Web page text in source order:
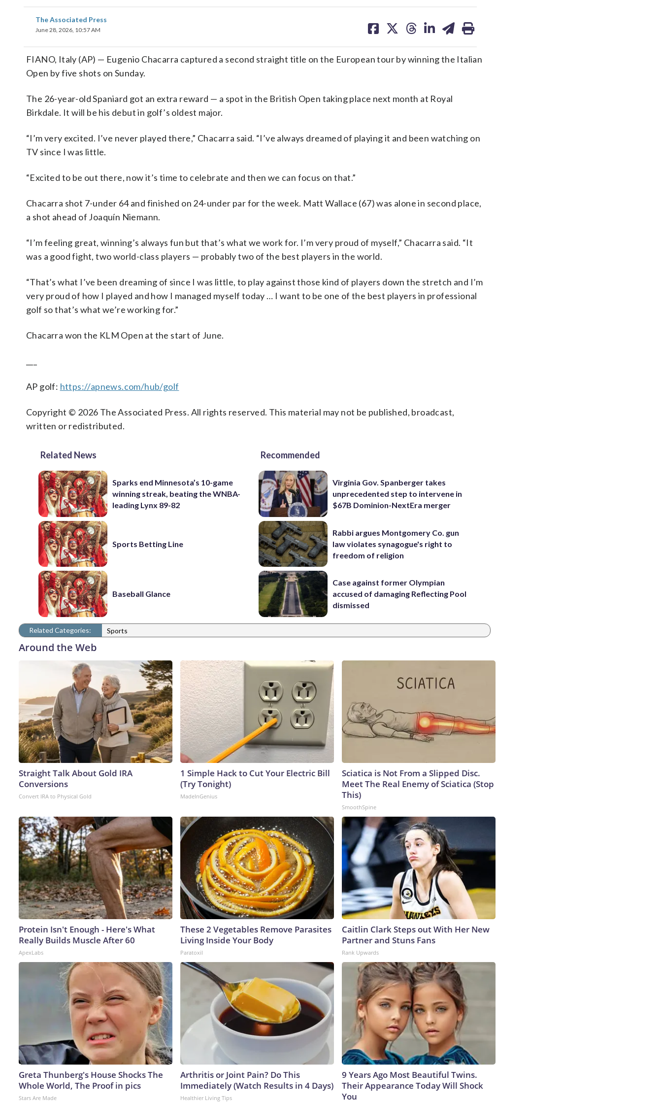
The Associated Press
June 28, 2026, 10:57 AM
on on on on on
FIANO, Italy (AP) — Eugenio Chacarra captured a second straight title on the European tour by winning the Italian
Open by five shots on Sunday.
The 26-year-old Spaniard got an extra reward — a spot in the British Open taking place next month at Royal
Birkdale. It will be his debut in golf’s oldest major.
“I’m very excited. I’ve never played there,” Chacarra said. “I’ve always dreamed of playing it and been watching on
TV since I was little.
“Excited to be out there, now it’s time to celebrate and then we can focus on that.”
Chacarra shot 7-under 64 and finished on 24-under par for the week. Matt Wallace (67) was alone in second place,
a shot ahead of Joaquín Niemann.
“I’m feeling great, winning’s always fun but that’s what we work for. I’m very proud of myself,” Chacarra said. “It
was a good fight, two world-class players — probably two of the best players in the world.
“That’s what I’ve been dreaming of since I was little, to play against those kind of players down the stretch and I’m
very proud of how I played and how I managed myself today … I want to be one of the best players in professional
golf so that’s what we’re working for.”
Chacarra won the KLM Open at the start of June.
AP golf: https://apnews.com/hub/golf
Copyright © 2026 The Associated Press. All rights reserved. This material may not be published, broadcast,
written or redistributed.
Related News
Sparks end Minnesota’s 10-game
winning streak, beating the WNBA-
leading Lynx 89-82
Sports Betting Line
Baseball Glance
Recommended
Virginia Gov. Spanberger takes
unprecedented step to intervene in
$67B Dominion-NextEra merger
Rabbi argues Montgomery Co. gun
law violates synagogue's right to
freedom of religion
Case against former Olympian
accused of damaging Reflecting Pool
dismissed
Related Categories: Sports
Around the Web
Straight Talk About Gold IRA
Conversions
Convert IRA to Physical Gold
1 Simple Hack to Cut Your Electric Bill
(Try Tonight)
MadeInGenius
Sciatica is Not From a Slipped Disc.
Meet The Real Enemy of Sciatica (Stop
This)
SmoothSpine
Protein Isn't Enough - Here's What
Really Builds Muscle After 60
ApexLabs
These 2 Vegetables Remove Parasites
Living Inside Your Body
Paratoxil
Caitlin Clark Steps out With Her New
Partner and Stuns Fans
Rank Upwards
Greta Thunberg's House Shocks The
Whole World, The Proof in pics
Stars Are Made
Arthritis or Joint Pain? Do This
Immediately (Watch Results in 4 Days)
Healthier Living Tips
9 Years Ago Most Beautiful Twins.
Their Appearance Today Will Shock
You